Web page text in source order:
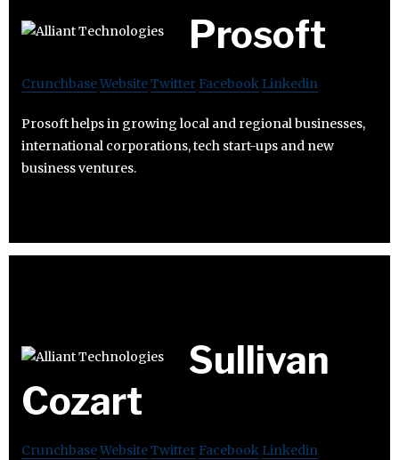
Prosoft
CrunchbaseWebsiteTwitter Facebook Linkedin
Prosoft helps in growing local and regional businesses,
international corporations, tech start-ups and new
business ventures.
Sullivan
Cozart
CrunchbaseWebsiteTwitter Facebook Linkedin